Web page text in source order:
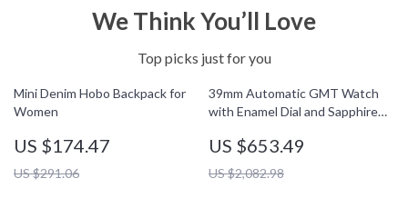
We Think You’ll Love
Top picks just for you
Mini Denim Hobo Backpack for
Women
US $174.47
US $291.06
39mm Automatic GMT Watch
with Enamel Dial and Sapphire
US $653.49
US $2,082.98